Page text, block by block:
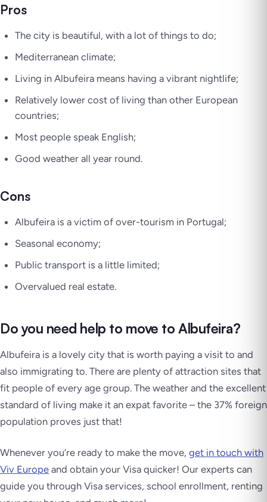
Pros
The city is beautiful, with a lot of things to do;
Mediterranean climate;
Living in Albufeira means having a vibrant nightlife;
Relatively lower cost of living than other European
countries;
Most people speak English;
Good weather all year round.
Cons
Albufeira is a victim of over-tourism in Portugal;
Seasonal economy;
Public transport is a little limited;
Overvalued real estate.
Do you need help to move to Albufeira?
Albufeira is a lovely city that is worth paying a visit to and
also immigrating to. There are plenty of attraction sites that
fit people of every age group. The weather and the excellent
standard of living make it an expat favorite – the 37% foreign
population proves just that!
Whenever you’re ready to make the move, get in touch with
Viv Europe and obtain your Visa quicker! Our experts can
guide you through Visa services, school enrollment, renting